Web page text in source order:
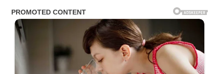
Stunning
Tiny
House